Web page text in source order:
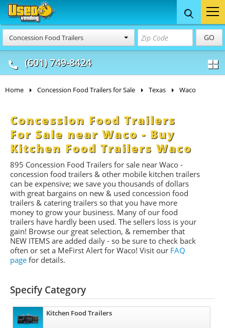
Concession Food Trailers GO
(601) 749-8424
Food Trucks
& Mobile Kitchens
Concession
& Food Trailers
Home Concession Food Trailers for Sale Texas Waco
Concession Food Trailers
For Sale near Waco - Buy
Kitchen Food Trailers Waco
895 Concession Food Trailers for sale near Waco -
concession food trailers & other mobile kitchen trailers
can be expensive; we save you thousands of dollars
with great bargains on new & used concession food
trailers & catering trailers so that you have more
money to grow your business. Many of our food
trailers have hardly been used. The sellers loss is your
gain! Browse our great selection, & remember that
NEW ITEMS are added daily - so be sure to check back
often or set a MeFirst Alert for Waco! Visit our FAQ
page for details.
Specify Category
Kitchen Food Trailers